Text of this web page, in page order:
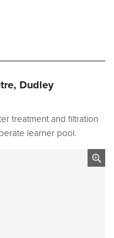
Dudley
treatment and filtration
learner pool.